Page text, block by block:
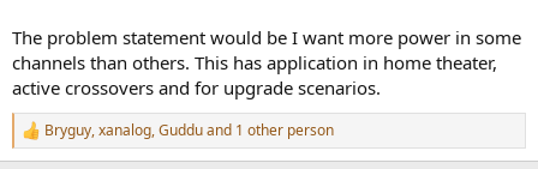
The problem statement would be I want more power in some
channels than others. This has application in home theater,
active crossovers and for upgrade scenarios.
R
e
Bryguy,xanalog,Gudduand 1 other person